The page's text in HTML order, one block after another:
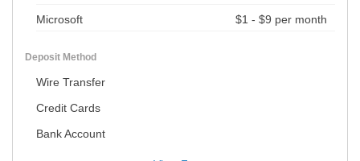
Microsoft $1 - $9 per month
Deposit Method
Wire Transfer
Credit Cards
Bank Account